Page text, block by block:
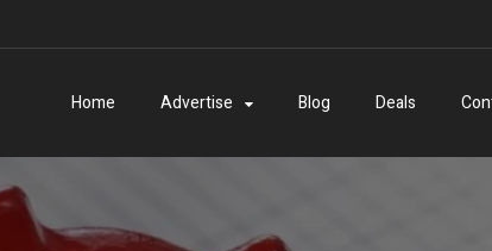
Home Advertise Blog Deals